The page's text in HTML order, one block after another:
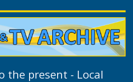
the present - Local